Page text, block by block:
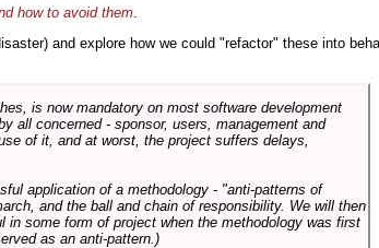
how to avoid them
and explore how we could "refactor" these into
is now mandatory on most software development
all concerned - sponsor, users, management and
of it, and at worst, the project suffers delays,
application of a methodology - "anti-patterns of
and the ball and chain of responsibility. We will then
some form of project when the methodology was first
as an anti-pattern.)